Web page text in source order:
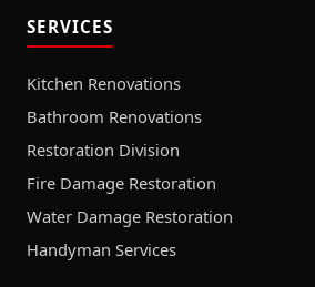
SERVICES
Kitchen Renovations
Bathroom Renovations
Restoration Division
Fire Damage Restoration
Water Damage Restoration
Handyman Services